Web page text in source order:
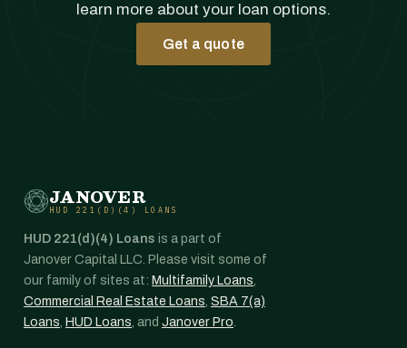
learn more about your loan options.
Get a quote
JANOVER
HUD 221(D)(4) LOANS
HUD 221(d)(4) Loans is a part of
Janover Capital LLC. Please visit some of
our family of sites at: Multifamily Loans,
Commercial Real Estate Loans, SBA 7(a)
Loans, HUD Loans, and Janover Pro.